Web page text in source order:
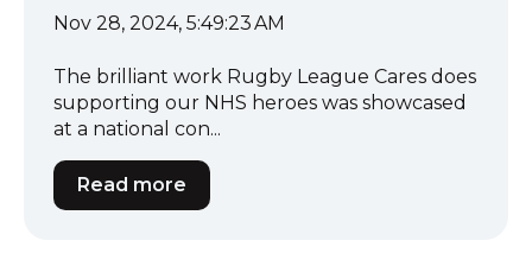
Nov 28, 2024, 5:49:23 AM
The brilliant work Rugby League Cares does
supporting our NHS heroes was showcased
at a national con...
Read more